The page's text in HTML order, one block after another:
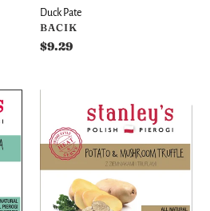
Duck Pate
VENDOR
BACIK
Regular
$9.29
Mushroom
Truffle
-
Artisanal